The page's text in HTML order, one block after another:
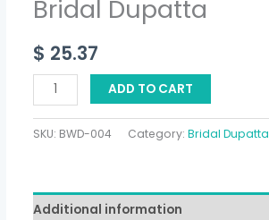
Bridal Dupatta
$ 25.37
ADD TO CART
SKU: BWD-004 Category:Bridal Dupatta
Additional information